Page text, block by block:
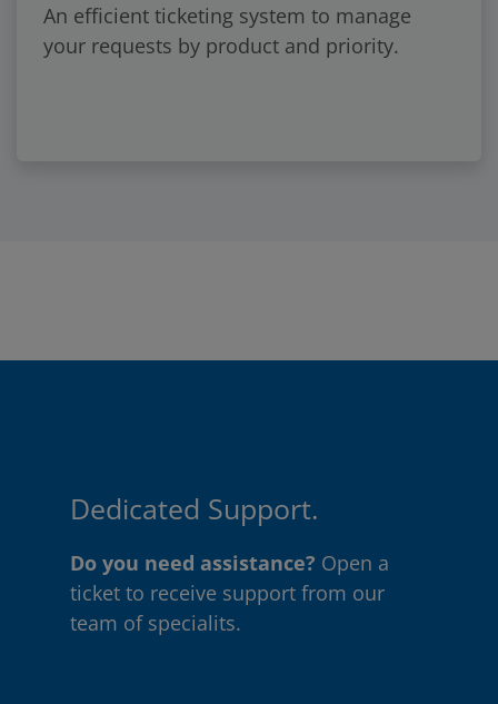
An efficient ticketing system to manage
your requests by product and priority.
Dedicated Support.
Do you need assistance? Open a
ticket to receive support from our
team of specialits.